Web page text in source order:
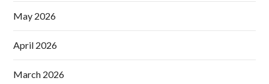
May 2026
April 2026
March 2026